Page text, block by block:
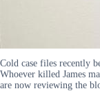
Cold case files recently
Whoever killed James
are now reviewing the